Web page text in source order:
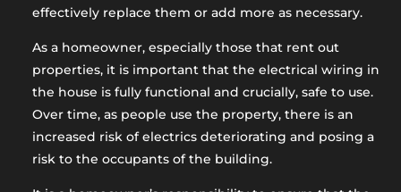
effectively replace them or add more as necessary.
As a homeowner, especially those that rent out
properties, it is important that the electrical wiring in
the house is fully functional and crucially, safe to use.
Over time, as people use the property, there is an
increased risk of electrics deteriorating and posing a
risk to the occupants of the building.